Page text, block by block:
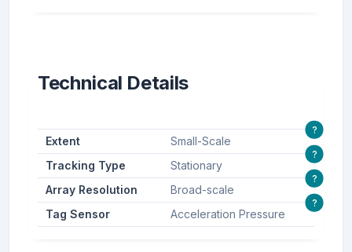
Technical Details
Extent Small-Scale
?
Tracking Type Stationary
?
Array Resolution Broad-scale
?
Tag Sensor Acceleration Pressure
?